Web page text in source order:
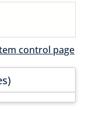
control page